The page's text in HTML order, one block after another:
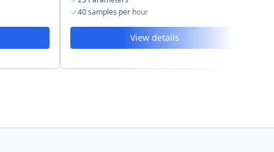
40 samples per hour
View details